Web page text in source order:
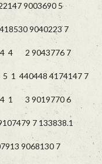
9003690 5
9040223 7
4 4 2 9043776 7
5 1 440448 4174147 7
4 1 3 9019770 6
7 133838.1
9068130 7